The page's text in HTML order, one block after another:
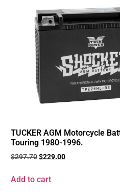
TUCKER AGM Motorcycle
Touring 1980-1996.
$297.70$229.00
Add to cart